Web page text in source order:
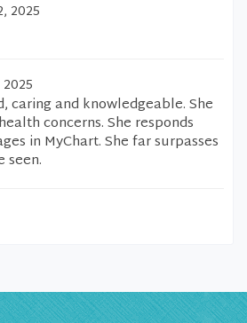
2025
caring and knowledgeable. She
concerns. She responds
in MyChart. She far surpasses
seen.